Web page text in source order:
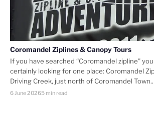
Coromandel Ziplines & Canopy Tours
If you have searched “Coromandel zipline”
certainly looking for one place: Coromandel
Driving Creek, just north of Coromandel
6 June 20265 min read